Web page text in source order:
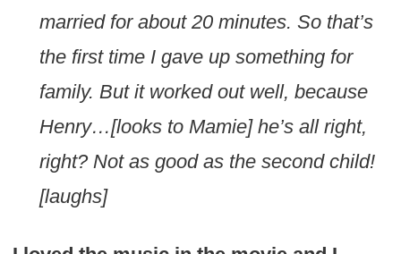
married for about 20 minutes. So that’s
the first time I gave up something for
family. But it worked out well, because
Henry…[looks to Mamie] he’s all right,
right? Not as good as the second child!
[laughs]